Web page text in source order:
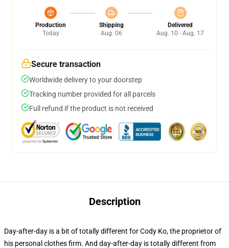
Production
Today
Shipping
Aug. 06
Delivered
Aug. 10 - Aug. 17
Secure transaction
Worldwide delivery to your doorstep
Tracking number provided for all parcels
Full refund if the product is not received
Description
Day-after-day is a bit of totally different for Cody Ko, the proprietor of
his personal clothes firm. And day-after-day is totally different from